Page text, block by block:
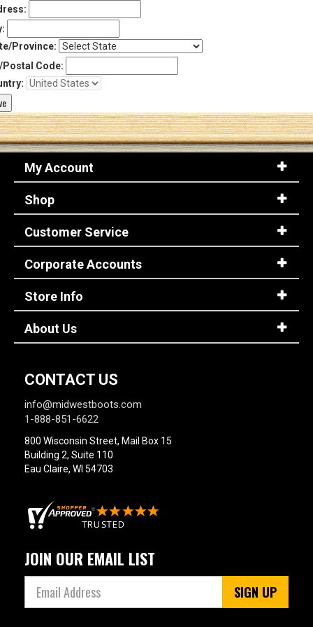
Province:
Code:
My Account
Shop
Customer Service
Corporate Accounts
Store Info
About Us
CONTACT US
info@midwestboots.com
1-888-851-6622
800 Wisconsin Street, Mail Box 15
Building 2, Suite 110
Eau Claire, WI 54703
JOIN OUR EMAIL LIST
SIGN UP